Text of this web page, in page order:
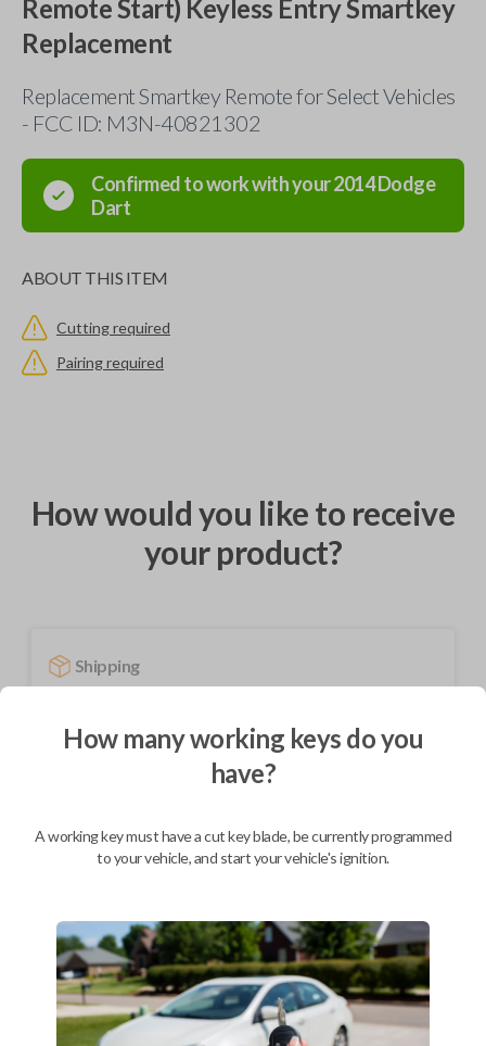
Remote Start) Keyless Entry Smartkey
Replacement
Replacement Smartkey Remote for Select Vehicles
- FCC ID: M3N-40821302
Confirmed to work with your2014Dodge
Dart
ABOUT THIS ITEM
Cutting required
Pairing required
How would you like to receive
your product?
Shipping
BEST VALUE
Description
How many working keys do you
have?
A working key must have a cut key blade, be currently programmed
to your vehicle, and start your vehicle's ignition.